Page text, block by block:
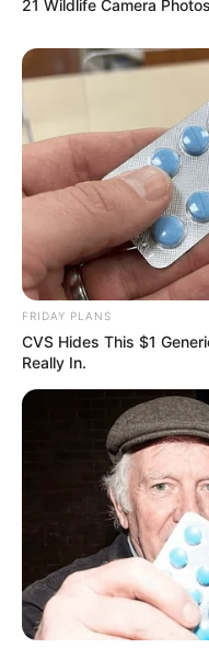
21 Wildlife Camera
FRIDAY PLANS
CVS Hides This $1
Really In.